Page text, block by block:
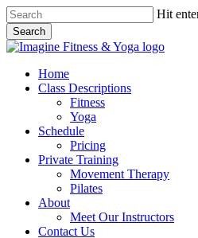
Skip
to
main
content
Hit
Search
Close
Menu
Home
Class Descriptions
Fitness
Yoga
Schedule
Pricing
Private Training
Movement Therapy
Pilates
About
Meet Our Instructors
Contact Us